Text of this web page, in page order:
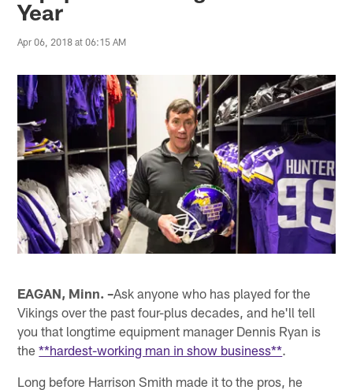
Year
Apr 06, 2018 at 06:15 AM
EAGAN, Minn. –Ask anyone who has played for the
Vikings over the past four-plus decades, and he'll tell
you that longtime equipment manager Dennis Ryan is
the**hardest-working man in show business**.
Long before Harrison Smith made it to the pros, he